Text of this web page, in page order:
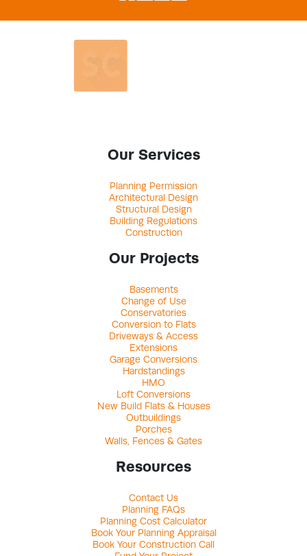
Our Services
Planning Permission
Architectural Design
Structural Design
Building Regulations
Construction
Our Projects
Basements
Change of Use
Conservatories
Conversion to Flats
Driveways & Access
Extensions
Garage Conversions
Hardstandings
HMO
Loft Conversions
New Build Flats & Houses
Outbuildings
Porches
Walls, Fences & Gates
Resources
Contact Us
Planning FAQs
Planning Cost Calculator
Book Your Planning Appraisal
Book Your Construction Call